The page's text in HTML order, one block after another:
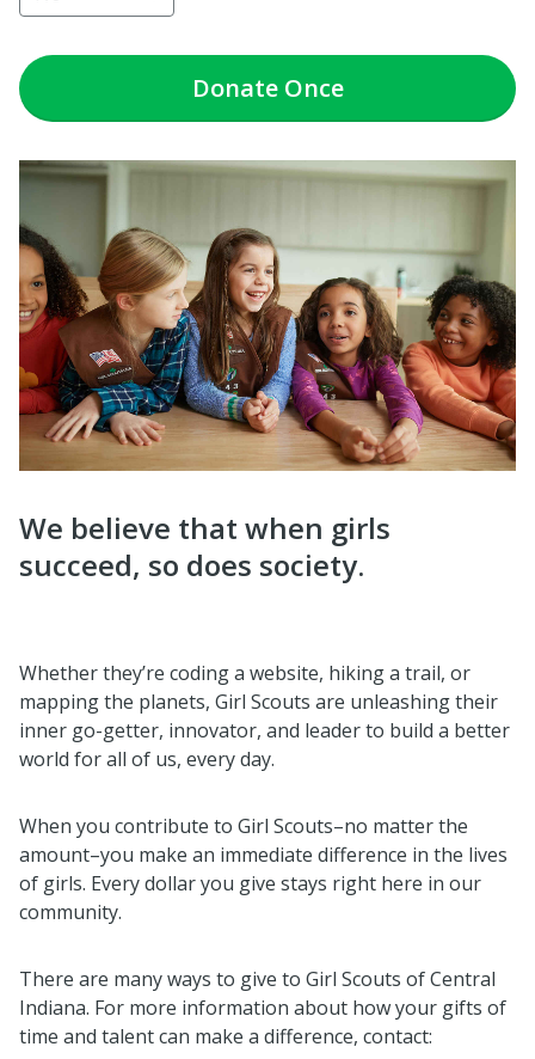
DonateOnce
We believe that when girls
succeed, so does society.
Whether they’re coding a website, hiking a trail, or
mapping the planets, Girl Scouts are unleashing their
inner go-getter, innovator, and leader to build a better
world for all of us, every day.
When you contribute to Girl Scouts–no matter the
amount–you make an immediate difference in the lives
of girls. Every dollar you give stays right here in our
community.
There are many ways to give to Girl Scouts of Central
Indiana. For more information about how your gifts of
time and talent can make a difference, contact: